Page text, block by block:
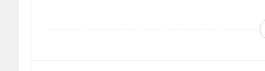
Sacramento, CA
Round